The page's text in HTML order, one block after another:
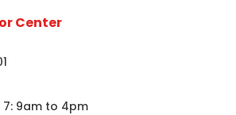
Center
7: 9am to 4pm